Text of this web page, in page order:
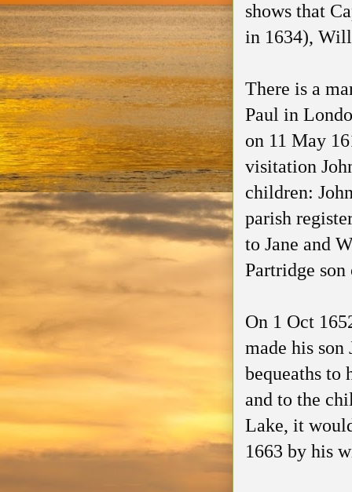
shows that
in 1634),
There is a
Paul in
on 11 May
visitation
children:
parish
to Jane and
Partridge son
On 1 Oct
made his son
bequeaths to
and to the
Lake, it
1663 by his